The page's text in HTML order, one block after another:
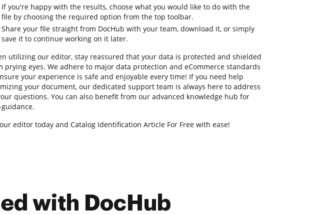
If you're happy with the results, choose what you would like to do with the
file by choosing the required option from the top toolbar.
Share your file straight from DocHub with your team, download it, or simply
save it to continue working on it later.
utilizing our editor, stay reassured that your data is protected and shielded
prying eyes. We adhere to major data protection and eCommerce standards
your experience is safe and enjoyable every time! If you need help
your document, our dedicated support team is always here to address
questions. You can also benefit from our advanced knowledge hub for
editor today and Catalog Identification Article For Free with ease!
with DocHub